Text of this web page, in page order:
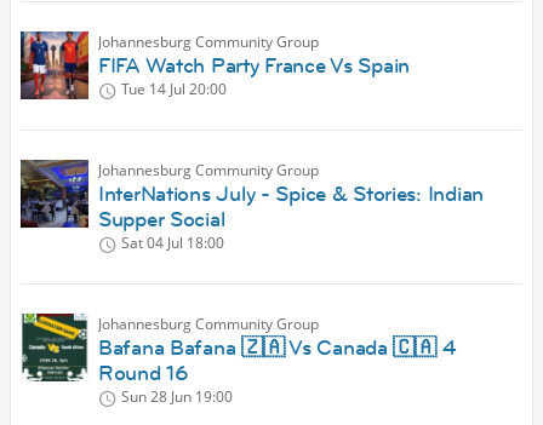
Johannesburg Community Group
FIFA Watch Party France Vs Spain
Tue 14 Jul 20:00
Johannesburg Community Group
InterNations July - Spice & Stories: Indian
Supper Social
Sat 04 Jul 18:00
Johannesburg Community Group
Bafana Bafana 🇿🇦 Vs Canada 🇨🇦 4
Round 16
Sun 28 Jun 19:00